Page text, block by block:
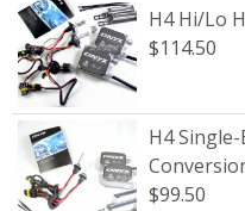
H4 Hi/Lo
$114.50
H4
$99.50